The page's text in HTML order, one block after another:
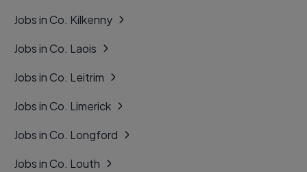
Jobs in Co. Kilkenny
Jobs in Co. Laois
Jobs in Co. Leitrim
Jobs in Co. Limerick
Jobs in Co. Longford
Jobs in Co. Louth